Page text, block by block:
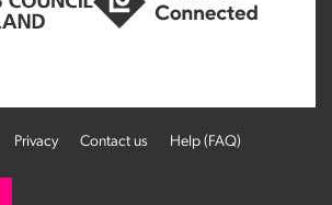
Privacy Contact us Help (FAQ)